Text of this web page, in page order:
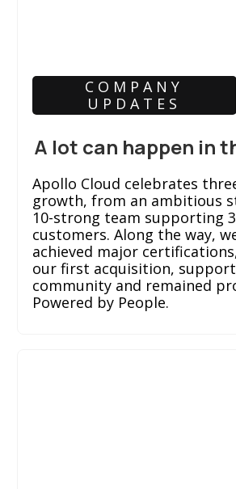
COMPANY
UPDATES
A lot can happen in
Apollo Cloud celebrates
growth, from an ambitious
10-strong team supporting
customers. Along the way,
achieved major
our first acquisition,
community and remained
Powered by People.